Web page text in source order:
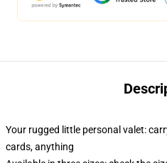
Your rugged little personal valet:
cards, anything